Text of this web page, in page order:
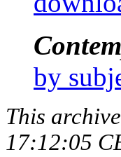
by
This
17:12:05